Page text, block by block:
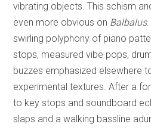
vibrating objects. This schism
even more obvious on Balbalus
swirling polyphony of piano
stops, measured vibe pops,
buzzes emphasized elsewhere
experimental textures. After a
to key stops and soundboard
slaps and a walking bassline